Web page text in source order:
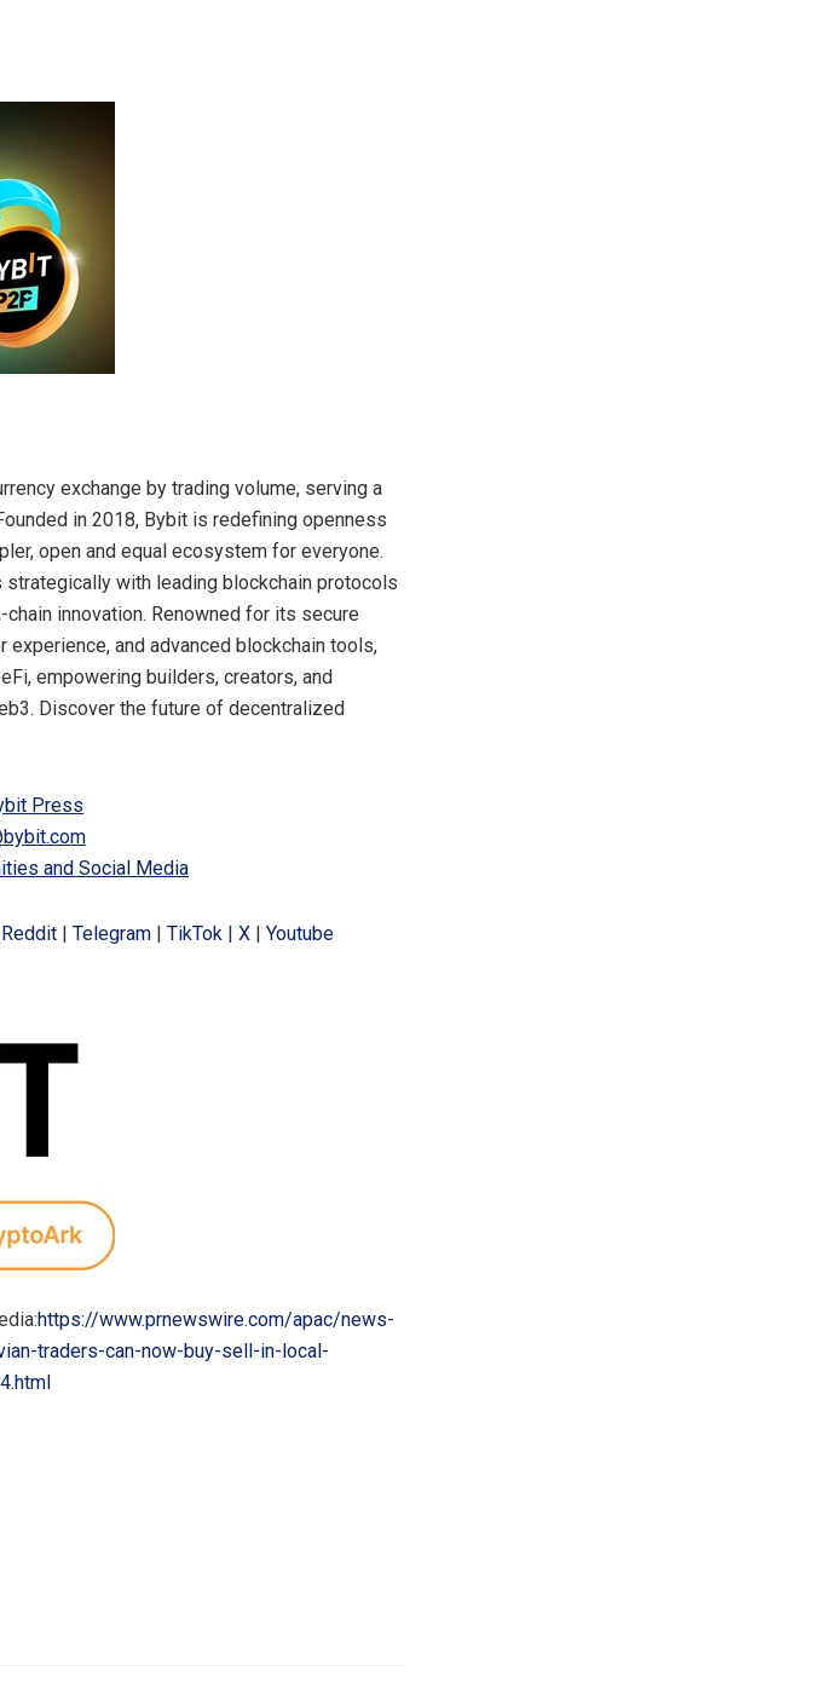
exchange by trading volume, serving a
in 2018, Bybit is redefining openness
open and equal ecosystem for everyone.
with leading blockchain protocols
innovation. Renowned for its secure
and advanced blockchain tools,
empowering builders, creators, and
Discover the future of decentralized
Press
and Social Media
Reddit Telegram TikTok X Youtube
https://www.prnewswire.com/apac/news-
traders-can-now-buy-sell-in-local-